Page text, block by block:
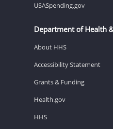
USASpending.gov
Department of Health
About HHS
Accessibility Statement
Grants & Funding
Health.gov
HHS